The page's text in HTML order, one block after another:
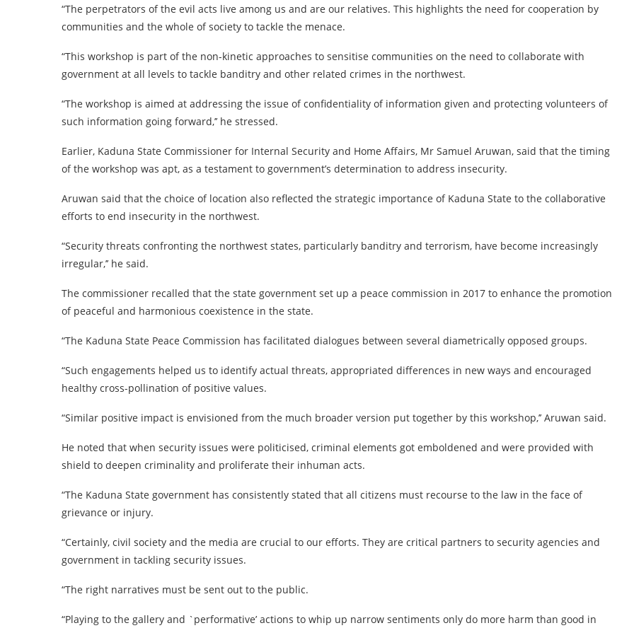
“The perpetrators of the evil acts live among us and are our relatives. This highlights the need for cooperation by
communities and the whole of society to tackle the menace.
“This workshop is part of the non-kinetic approaches to sensitise communities on the need to collaborate with
government at all levels to tackle banditry and other related crimes in the northwest.
“The workshop is aimed at addressing the issue of confidentiality of information given and protecting volunteers of
such information going forward,’’ he stressed.
Earlier, Kaduna State Commissioner for Internal Security and Home Affairs, Mr Samuel Aruwan, said that the timing
of the workshop was apt, as a testament to government’s determination to address insecurity.
Aruwan said that the choice of location also reflected the strategic importance of Kaduna State to the collaborative
efforts to end insecurity in the northwest.
“Security threats confronting the northwest states, particularly banditry and terrorism, have become increasingly
irregular,’’ he said.
The commissioner recalled that the state government set up a peace commission in 2017 to enhance the promotion
of peaceful and harmonious coexistence in the state.
“The Kaduna State Peace Commission has facilitated dialogues between several diametrically opposed groups.
“Such engagements helped us to identify actual threats, appropriated differences in new ways and encouraged
healthy cross-pollination of positive values.
“Similar positive impact is envisioned from the much broader version put together by this workshop,’’ Aruwan said.
He noted that when security issues were politicised, criminal elements got emboldened and were provided with
shield to deepen criminality and proliferate their inhuman acts.
“The Kaduna State government has consistently stated that all citizens must recourse to the law in the face of
grievance or injury.
“Certainly, civil society and the media are crucial to our efforts. They are critical partners to security agencies and
government in tackling security issues.
“The right narratives must be sent out to the public.
“Playing to the gallery and `performative’ actions to whip up narrow sentiments only do more harm than good in